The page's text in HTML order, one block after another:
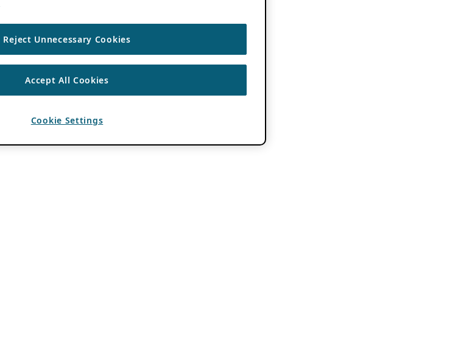
Reject Unnecessary Cookies
Accept All Cookies
Cookie Settings